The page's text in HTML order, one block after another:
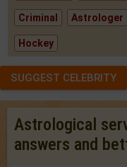
Criminal Astrologer
Hockey
SUGGEST CELEBRITY
Astrological
answers and